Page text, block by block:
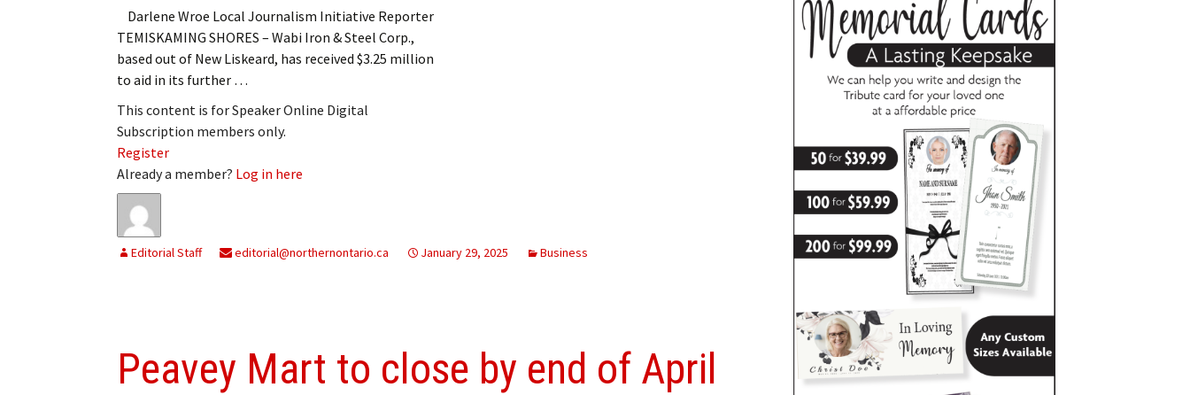
Darlene Wroe Local Journalism Initiative Reporter
TEMISKAMING SHORES – Wabi Iron & Steel Corp.,
based out of New Liskeard, has received $3.25 million
to aid in its further …
This content is for Speaker Online Digital
Subscription members only.
Register
Already a member? Log in here
Editorial Staff editorial@northernontario.ca January 29, 2025 Business
Peavey Mart to close by end of April